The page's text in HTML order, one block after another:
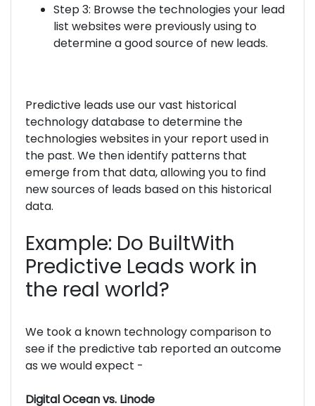
Step 3: Browse the technologies your lead
list websites were previously using to
determine a good source of new leads.
Predictive leads use our vast historical
technology database to determine the
technologies websites in your report used in
the past. We then identify patterns that
emerge from that data, allowing you to find
new sources of leads based on this historical
data.
Example: Do BuiltWith
Predictive Leads work in
the real world?
We took a known technology comparison to
see if the predictive tab reported an outcome
as we would expect -
Digital Ocean vs. Linode